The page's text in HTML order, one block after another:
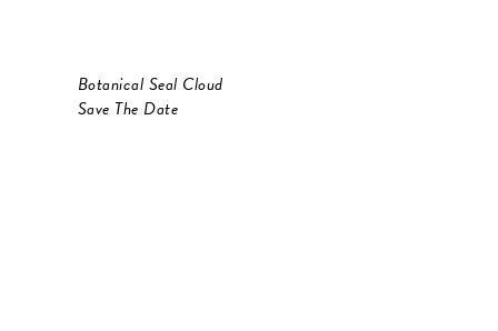
Botanical Seal Cloud
Save The Date